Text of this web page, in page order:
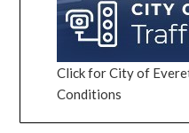
Click for City of
Conditions